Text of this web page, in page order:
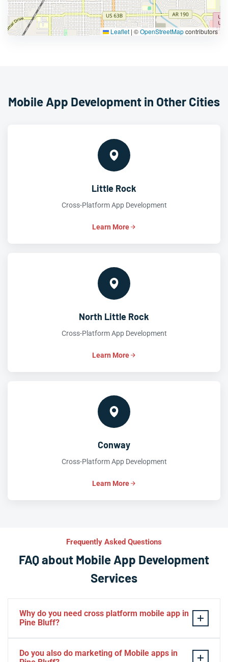
Leaflet | ©OpenStreetMapcontributors
Mobile App Development in Other Cities
Little Rock
Cross-Platform App Development
Learn More
North Little Rock
Cross-Platform App Development
Learn More
Conway
Cross-Platform App Development
Learn More
Frequently Asked Questions
FAQ about Mobile App Development
Services
Why do you need cross platform mobile app in
Pine Bluff?
develop. The time to market of Cross-platform app is
Do you also do marketing of Mobile apps in